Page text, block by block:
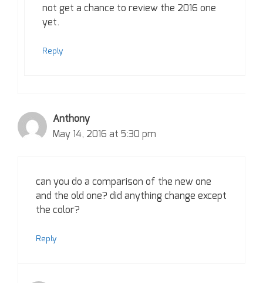
not get a chance to review the 2016 one
yet.
Reply
Anthony
May 14, 2016 at 5:30 pm
can you do a comparison of the new one
and the old one? did anything change except
the color?
Reply